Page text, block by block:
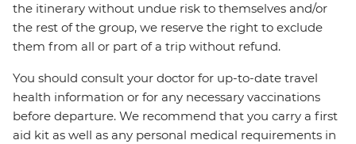
the itinerary without undue risk to themselves and/or
the rest of the group, we reserve the right to exclude
them from all or part of a trip without refund.
You should consult your doctor for up-to-date travel
health information or for any necessary vaccinations
before departure. We recommend that you carry a first
aid kit as well as any personal medical requirements in